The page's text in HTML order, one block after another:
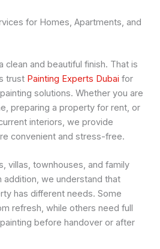
for Homes, Apartments, and
clean and beautiful finish. That is
trust Painting Experts Dubai for
solutions. Whether you are
preparing a property for rent, or
interiors, we provide
convenient and stress-free.
villas, townhouses, and family
addition, we understand that
has different needs. Some
refresh, while others need full
before handover or after